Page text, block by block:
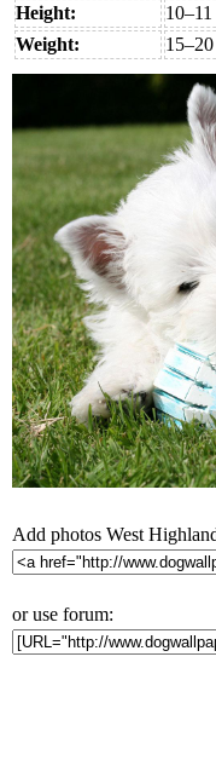
Height:
Weight:
Add photos West
or use forum: